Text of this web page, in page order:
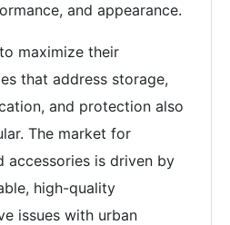
and appearance.
maximize their
that address storage,
and protection also
The market for
accessories is driven by
high-quality
issues with urban